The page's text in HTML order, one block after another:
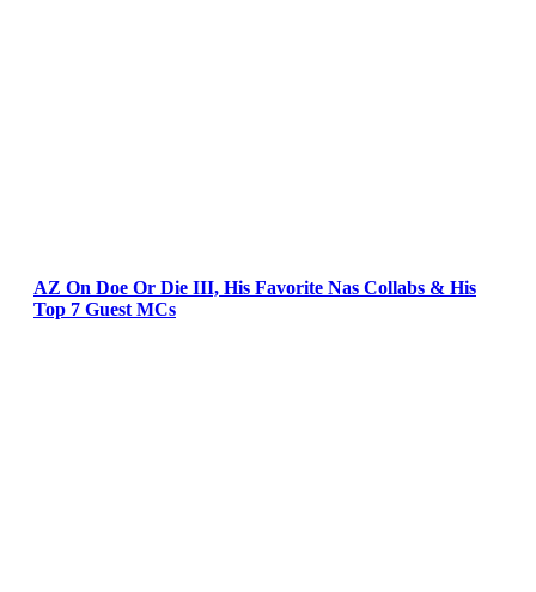
AZ On Doe Or Die III, His Favorite Nas Collabs & His
Top 7 Guest MCs